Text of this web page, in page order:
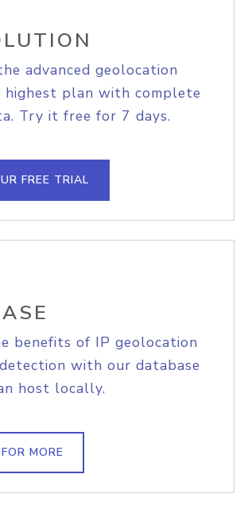
advanced geolocation
highest plan with complete
Try it free for 7 days.
FREE TRIAL
benefits of IP geolocation
with our database
host locally.
MORE